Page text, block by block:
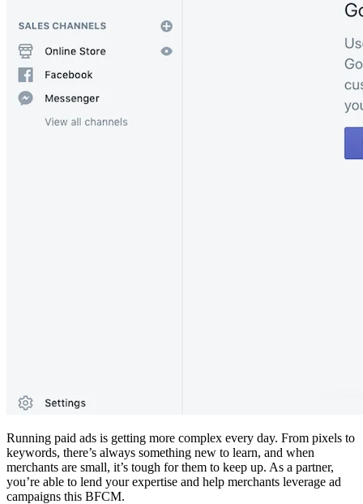
Running paid ads is getting more complex every day. From pixels to
keywords, there’s always something new to learn, and when
merchants are small, it’s tough for them to keep up. As a partner,
you’re able to lend your expertise and help merchants leverage ad
campaigns this BFCM.